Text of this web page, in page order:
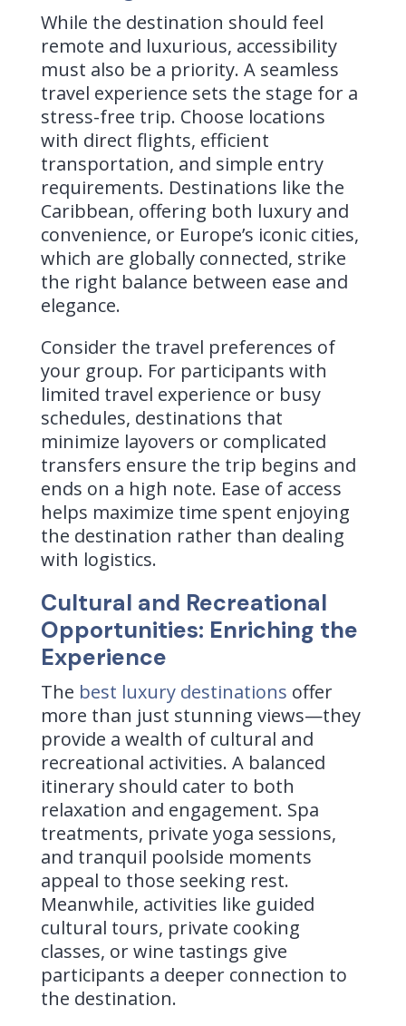
While the destination should feel
remote and luxurious, accessibility
must also be a priority. A seamless
travel experience sets the stage for a
stress-free trip. Choose locations
with direct flights, efficient
transportation, and simple entry
requirements. Destinations like the
Caribbean, offering both luxury and
convenience, or Europe’s iconic cities,
which are globally connected, strike
the right balance between ease and
elegance.
Consider the travel preferences of
your group. For participants with
limited travel experience or busy
schedules, destinations that
minimize layovers or complicated
transfers ensure the trip begins and
ends on a high note. Ease of access
helps maximize time spent enjoying
the destination rather than dealing
with logistics.
Cultural and Recreational
Opportunities: Enriching the
Experience
The best luxury destinations offer
more than just stunning views—they
provide a wealth of cultural and
recreational activities. A balanced
itinerary should cater to both
relaxation and engagement. Spa
treatments, private yoga sessions,
and tranquil poolside moments
appeal to those seeking rest.
Meanwhile, activities like guided
cultural tours, private cooking
classes, or wine tastings give
participants a deeper connection to
the destination.